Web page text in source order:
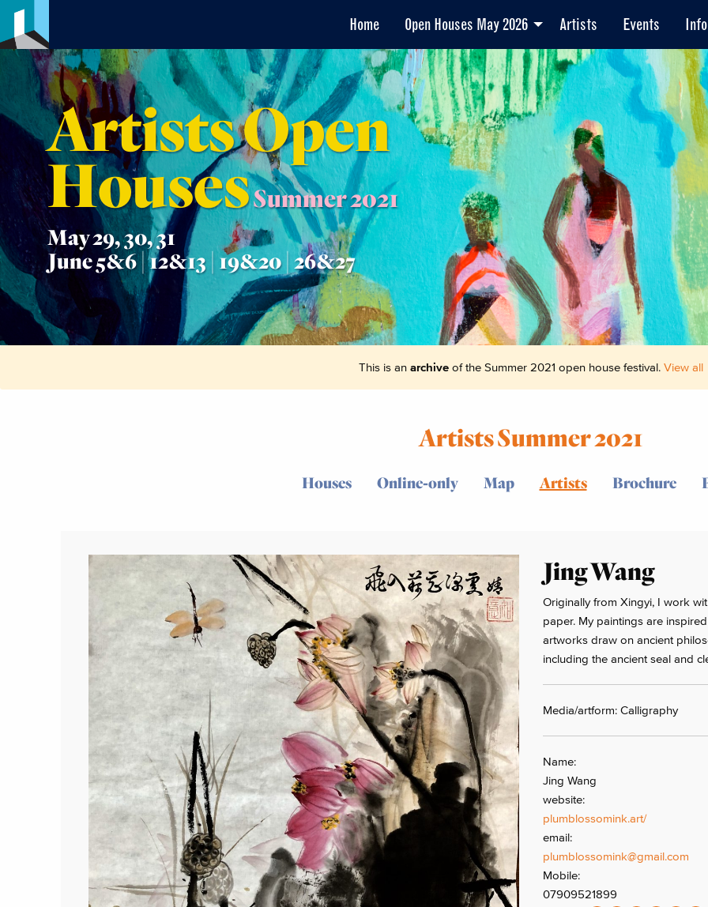
Home Open Houses May 2026 Artists Events Info
Artists Open
HousesSummer 2021
May 29, 30, 31
June 5&6 | 12&13 | 19&20 | 26&27
This is an archive of the Summer 2021 open house festival. View all
Artists Summer 2021
Houses Online-only Map Artists Brochure
Jing Wang
Originally from Xingyi, I work
paper. My paintings are
artworks draw on ancient
including the ancient seal and
Media/artform: Calligraphy
Name:
Jing Wang
website:
plumblossomink.art/
email:
plumblossomink@gmail.com
Mobile:
07909521899